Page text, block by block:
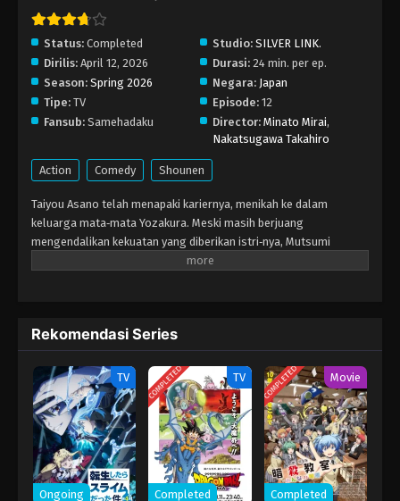
Status: Completed Studio: SILVER LINK.
Dirilis: April 12, 2026 Durasi: 24 min. per ep.
Season: Spring 2026 Negara: Japan
Tipe: TV Episode: 12
Fansub: Samehadaku Director: Minato Mirai,
Nakatsugawa Takahiro
Action Comedy Shounen
Taiyou Asano telah menapaki kariernya, menikah ke dalam
keluarga mata‑mata Yozakura. Meski masih berjuang
mengendalikan kekuatan yang diberikan istri‑nya, Mutsumi
Yozakura, Taiyou bekerja keras menyelesaikan misi bersama
subjek percobaan Tanpopo. Namun, kesehatan Taiyou mulai
menurun karena darah Yozakura yang mengalir di tubuhnya. Ia
bermimpi bahwa kepala pertama keluarga, Tsubomi Yozakura,
memberi tugas baru: membunuhnya. Untuk melakukannya, ia
harus lebih mengenal keluarga barunya, menjadi silver‑ranked
spy, dan mendorong dirinya lebih keras lagi demi berhasil serta
terus melindungi keluarganya.
Rekomendasi Series
TV
Ongoing
COMPLETED TV
Completed
COMPLETED Movie
Completed